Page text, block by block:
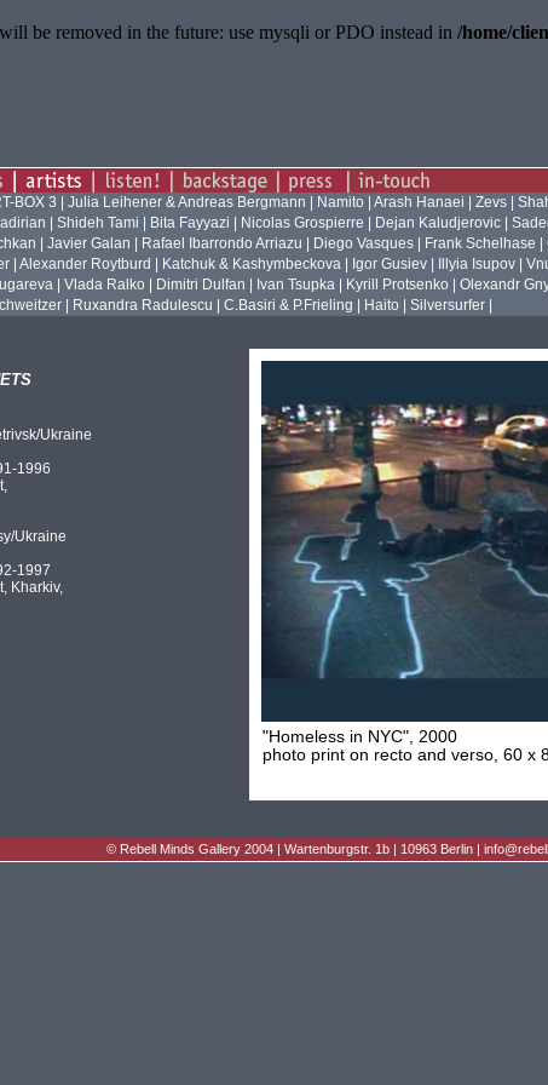
be removed in the future: use mysqli or PDO instead in /home/
BOX 3 Julia Leihener & Andreas Bergmann Namito Arash Hanaei Zevs|
Shideh Tami Bita Fayyazi Nicolas Grospierre Dejan Kaludjerovic|
Javier Galan Rafael Ibarrondo Arriazu Diego Vasques| Frank Schelhase
| Alexander Roytburd Katchuk & Kashymbeckova| Igor Gusiev| Illyia Isupov|
| Vlada Ralko Dimitri Dulfan Ivan Tsupka| Kyrill Protsenko Olexandr
| Ruxandra Radulescu C.Basiri & P.Frieling Haito Silversurfer|
Ukraine
1996
Ukraine
1997
Kharkiv,
"Homeless in NYC", 2000
photo print on recto and verso, 60 x
© Rebell Minds Gallery2004 | Wartenburgstr. 1b | 10963 Berlin |